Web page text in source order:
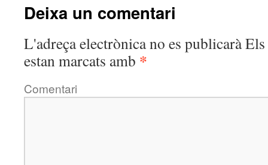
Deixa un comentari
L'adreça electrònica no es publicaràEls
estan marcats amb *
Comentari